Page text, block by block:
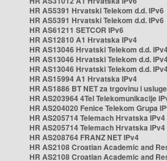
HR AS5391 Hrvatski Telekom d.d. IPv6
HR AS5391 Hrvatski Telekom d.d. IPv6
HR AS61211 SETCOR IPv6
HR AS12810 A1 Hrvatska IPv4
HR AS13046 Hrvatski Telekom d.d.
HR AS13046 Hrvatski Telekom d.d.
HR AS13046 Hrvatski Telekom d.d.
HR AS15994 A1 Hrvatska IPv4
HR AS1886 BT NET za trgovinu i
HR AS203964 4Tel Telekomunikacije
HR AS204020 Fenice Telekom Grupa
HR AS205714 Telemach Hrvatska IPv4
HR AS205714 Telemach Hrvatska IPv4
HR AS208764 FRANZ NET IPv4
HR AS2108 Croatian Academic and
HR AS2108 Croatian Academic and